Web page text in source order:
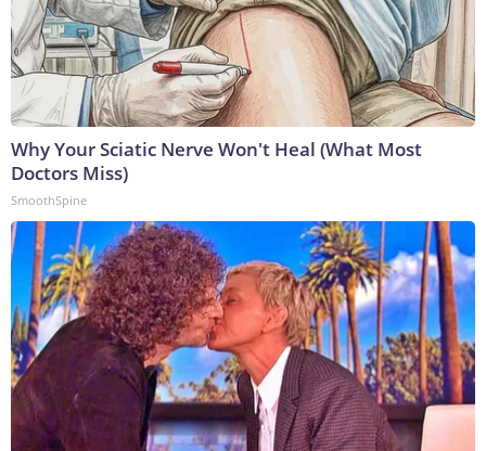
Why Your Sciatic Nerve Won't Heal (What Most
Doctors Miss)
SmoothSpine